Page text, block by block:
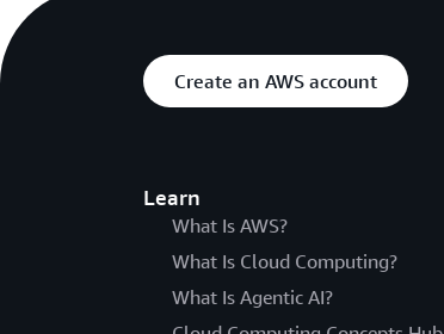
Create an AWS account
Learn
What Is AWS?
What Is Cloud Computing?
What Is Agentic AI?